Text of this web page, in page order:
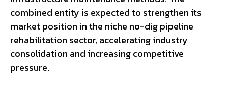
combined entity is expected to strengthen its
market position in the niche no-dig pipeline
rehabilitation sector, accelerating industry
consolidation and increasing competitive
pressure.